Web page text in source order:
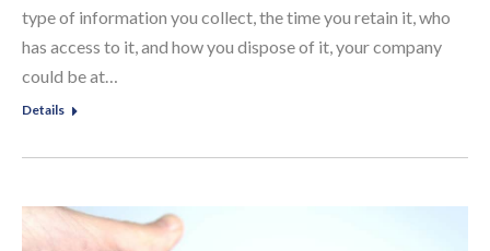
type of information you collect, the time you retain it, who
has access to it, and how you dispose of it, your company
could be at…
Details